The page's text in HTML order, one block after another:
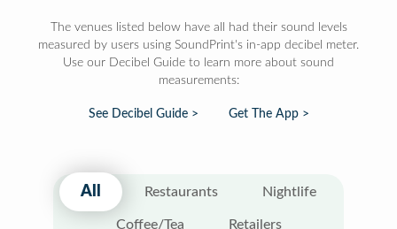
The venues listed below have all had their sound levels
measured by users using SoundPrint's in-app decibel meter.
Use our Decibel Guide to learn more about sound
measurements:
See Decibel Guide > Get The App >
All Restaurants Nightlife
Coffee/Tea Retailers